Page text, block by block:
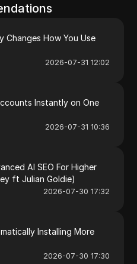
Changes How You Use
2026-07-31 12:02
Instantly on One
2026-07-31 10:36
AI SEO For Higher
ft Julian Goldie)
2026-07-30 17:32
Installing More
2026-07-30 17:30